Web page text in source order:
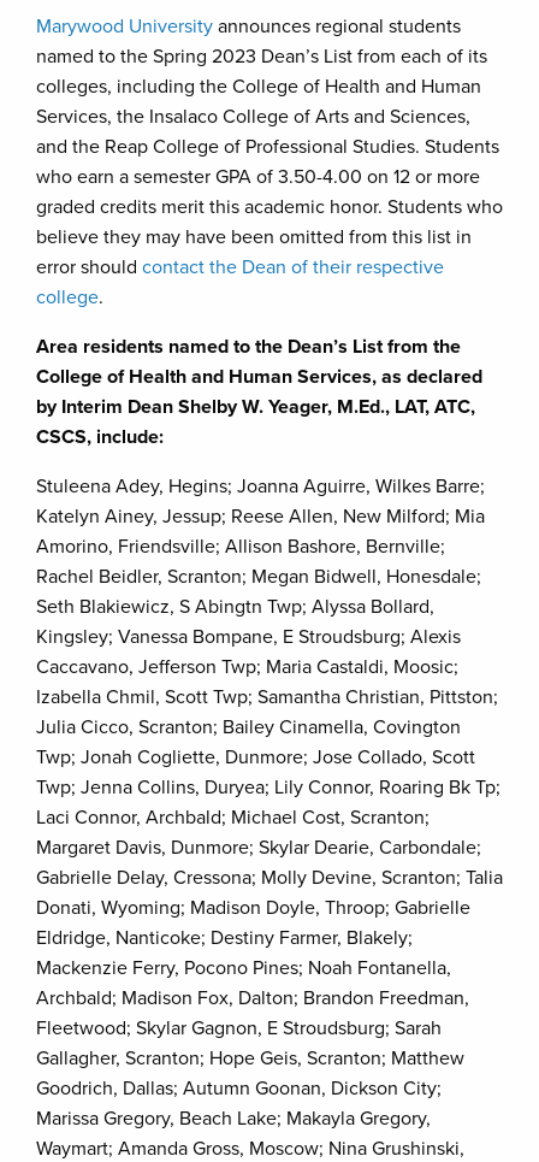
Marywood University announces regional students
named to the Spring 2023 Dean’s List from each of its
colleges, including the College of Health and Human
Services, the Insalaco College of Arts and Sciences,
and the Reap College of Professional Studies. Students
who earn a semester GPA of 3.50-4.00 on 12 or more
graded credits merit this academic honor. Students who
believe they may have been omitted from this list in
error should contact the Dean of their respective
college.
Area residents named to the Dean’s List from the
College of Health and Human Services, as declared
by Interim Dean Shelby W. Yeager, M.Ed., LAT, ATC,
CSCS, include:
Stuleena Adey, Hegins; Joanna Aguirre, Wilkes Barre;
Katelyn Ainey, Jessup; Reese Allen, New Milford; Mia
Amorino, Friendsville; Allison Bashore, Bernville;
Rachel Beidler, Scranton; Megan Bidwell, Honesdale;
Seth Blakiewicz, S Abingtn Twp; Alyssa Bollard,
Kingsley; Vanessa Bompane, E Stroudsburg; Alexis
Caccavano, Jefferson Twp; Maria Castaldi, Moosic;
Izabella Chmil, Scott Twp; Samantha Christian, Pittston;
Julia Cicco, Scranton; Bailey Cinamella, Covington
Twp; Jonah Cogliette, Dunmore; Jose Collado, Scott
Twp; Jenna Collins, Duryea; Lily Connor, Roaring Bk Tp;
Laci Connor, Archbald; Michael Cost, Scranton;
Margaret Davis, Dunmore; Skylar Dearie, Carbondale;
Gabrielle Delay, Cressona; Molly Devine, Scranton; Talia
Donati, Wyoming; Madison Doyle, Throop; Gabrielle
Eldridge, Nanticoke; Destiny Farmer, Blakely;
Mackenzie Ferry, Pocono Pines; Noah Fontanella,
Archbald; Madison Fox, Dalton; Brandon Freedman,
Fleetwood; Skylar Gagnon, E Stroudsburg; Sarah
Gallagher, Scranton; Hope Geis, Scranton; Matthew
Goodrich, Dallas; Autumn Goonan, Dickson City;
Marissa Gregory, Beach Lake; Makayla Gregory,
Waymart; Amanda Gross, Moscow; Nina Grushinski,